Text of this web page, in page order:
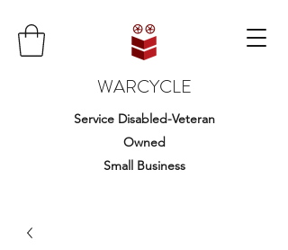
WARCYCLE
Service Disabled-Veteran
Owned
Small Business